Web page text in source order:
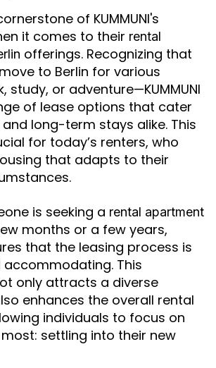
of KUMMUNI's
it comes to their rental
offerings. Recognizing that
to Berlin for various
study, or adventure—KUMMUNI
of lease options that cater
long-term stays alike. This
for today’s renters, who
that adapts to their
is seeking a rental apartment
months or a few years,
that the leasing process is
accommodating. This
only attracts a diverse
enhances the overall rental
individuals to focus on
settling into their new